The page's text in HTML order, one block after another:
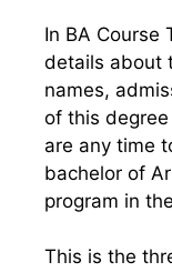
In BA Course
details about
names,
of this
are any time
bachelor of
program in
This is the